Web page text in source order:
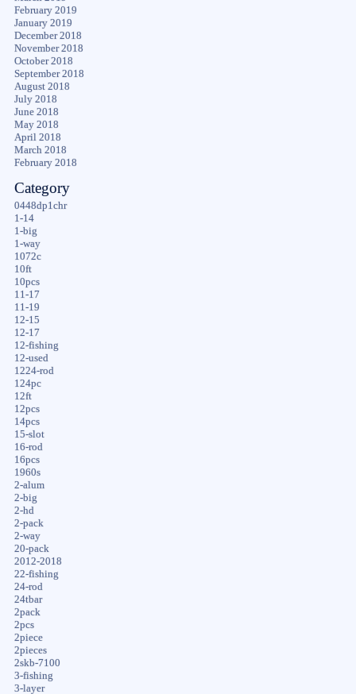
February 2019
January 2019
December 2018
November 2018
October 2018
September 2018
August 2018
July 2018
June 2018
May 2018
April 2018
March 2018
February 2018
Category
0448dp1chr
1-14
1-big
1-way
1072c
10ft
10pcs
11-17
11-19
12-15
12-17
12-fishing
12-used
1224-rod
124pc
12ft
12pcs
14pcs
15-slot
16-rod
16pcs
1960s
2-alum
2-big
2-hd
2-pack
2-way
20-pack
2012-2018
22-fishing
24-rod
24tbar
2pack
2pcs
2piece
2pieces
2skb-7100
3-fishing
3-layer